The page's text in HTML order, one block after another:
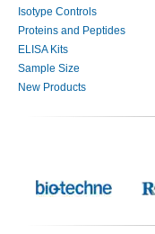
Isotype Controls
Proteins and Peptides
ELISA Kits
Sample Size
New Products